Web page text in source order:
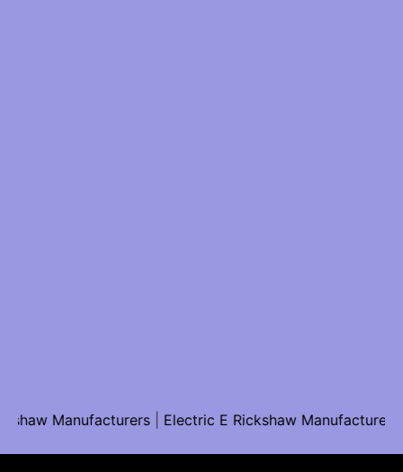
Manufacturers|Electric E Rickshaw Manufacturers|